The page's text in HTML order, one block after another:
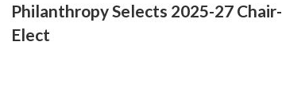
Philanthropy Selects 2025-27 Chair-
Elect